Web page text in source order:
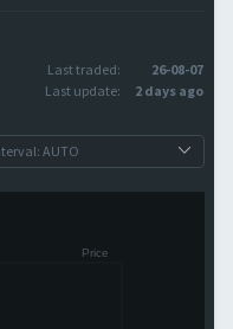
Last traded:
26-08-07
Last update:
2 days ago